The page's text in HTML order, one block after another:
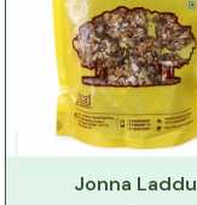
Jonna Laddu